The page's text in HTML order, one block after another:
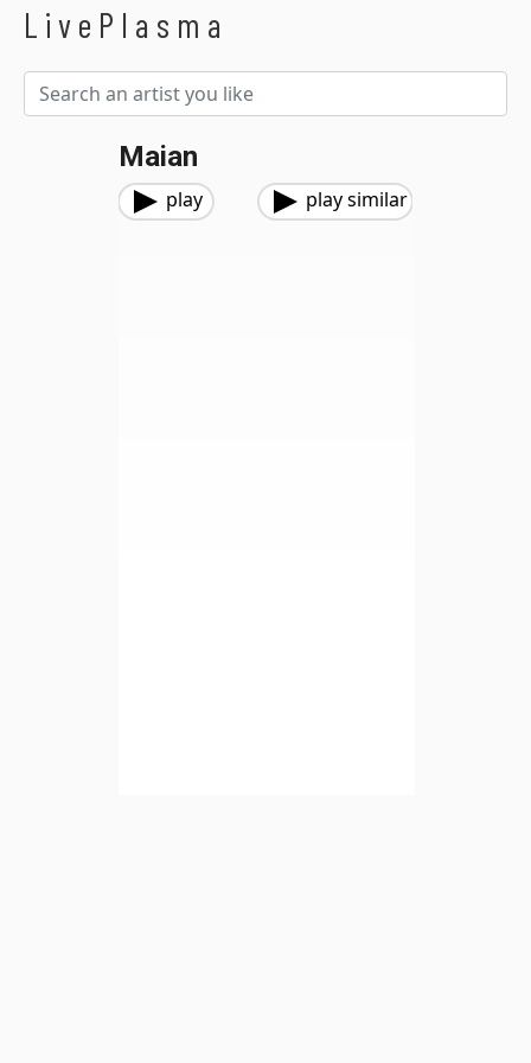
LivePlasma
Maian
play play similar